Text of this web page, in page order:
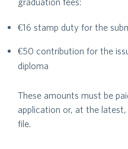
€16 stamp duty for the
€50 contribution for the
diploma
These amounts must be
application or, at the
file.